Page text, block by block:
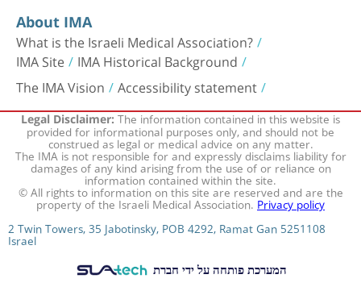
About IMA
What is the Israeli Medical Association?
IMA Site IMA Historical Background
The IMA Vision Accessibility statement
Legal Disclaimer:The information contained in this website is
provided for informational purposes only, and should not be
construed as legal or medical advice on any matter.
The IMA is not responsible for and expressly disclaims liability for
damages of any kind arising from the use of or reliance on
information contained within the site.
© All rights to information on this site are reserved and are the
property of the Israeli Medical Association.Privacy policy
2 Twin Towers, 35 Jabotinsky, POB 4292, Ramat Gan 5251108
Israel
המערכת פותחה על ידי חברת